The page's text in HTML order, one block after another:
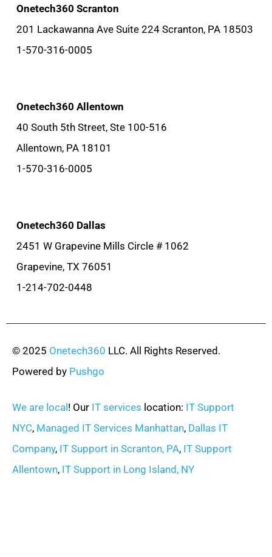
Onetech360 Scranton
201 Lackawanna Ave Suite 224 Scranton, PA 18503
1-570-316-0005
Onetech360 Allentown
40 South 5th Street, Ste 100-516
Allentown, PA 18101
1-570-316-0005
Onetech360 Dallas
2451 W Grapevine Mills Circle # 1062
Grapevine, TX 76051
1-214-702-0448
© 2025 Onetech360 LLC. All Rights Reserved.
Powered by Pushgo
We are local ! Our IT services location: IT Support
NYC, Managed IT Services Manhattan, Dallas IT
Company, IT Support in Scranton, PA, IT Support
Allentown, IT Support in Long Island, NY